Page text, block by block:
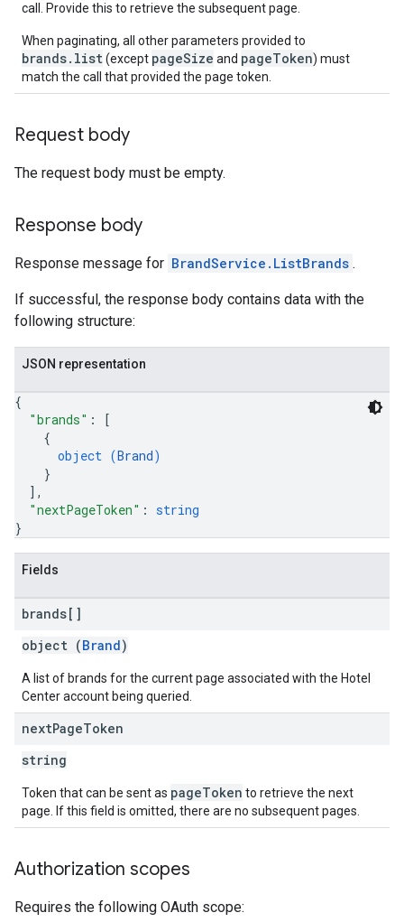
call. Provide this to retrieve the subsequent page.
When paginating, all other parameters provided to
brands.list(except pageSize and pageToken) must
match the call that provided the page token.
Request body
The request body must be empty.
Response body
Response message for BrandService.ListBrands .
If successful, the response body contains data with the
following structure:
JSON representation
{
"brands" :
[
{
object (Brand)
}
] ,
"nextPageToken" : string
}
Fields
brands[]
object (Brand)
A list of brands for the current page associated with the Hotel
Center account being queried.
nextPageToken
string
Token that can be sent as pageToken to retrieve the next
page. If this field is omitted, there are no subsequent pages.
Authorization scopes
Requires the following OAuth scope: